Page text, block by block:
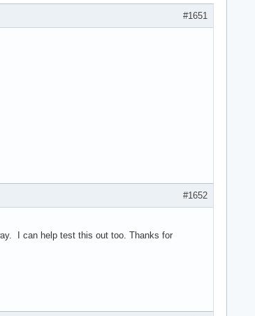
#1651
#1652
I can help test this out too. Thanks for